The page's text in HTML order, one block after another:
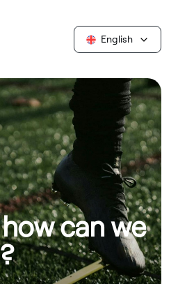
English
can we